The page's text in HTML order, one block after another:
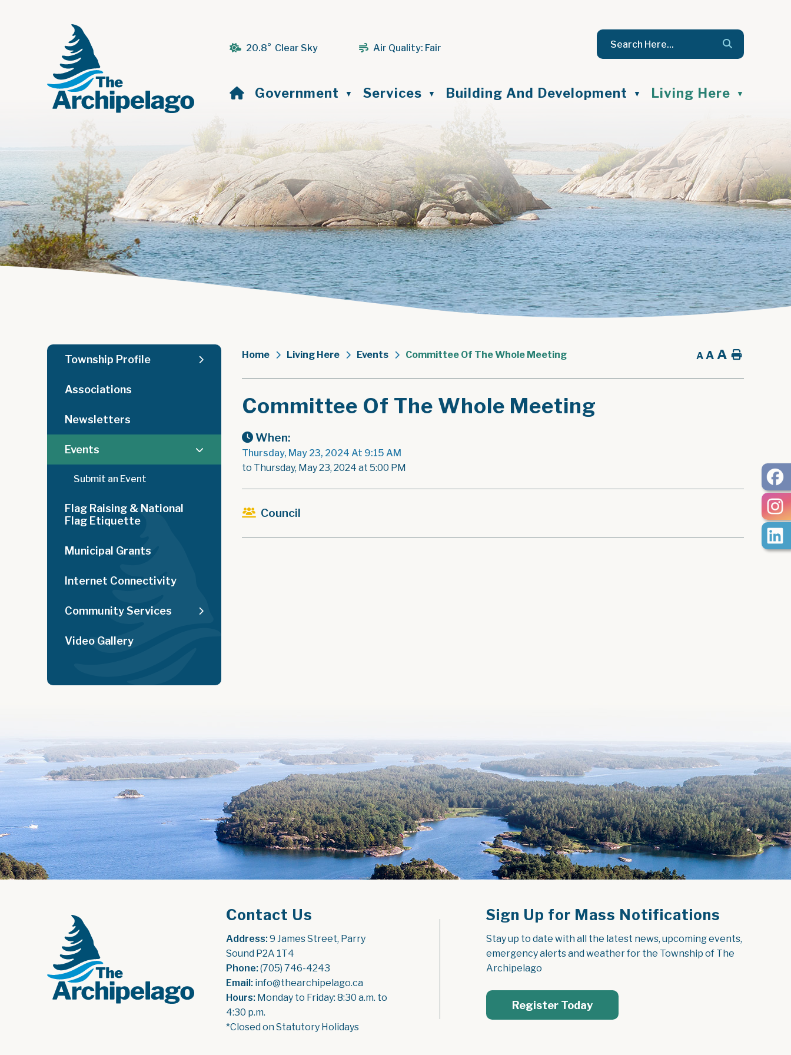
20.8° Clear Sky Air Quality: Fair
Home
Government ▼ Services ▼ Building And Development ▼ Living Here ▼
Home Living Here Events Committee Of The Whole Meeting A A A Home
Committee Of The Whole Meeting
When:
Thursday, May 23, 2024 At 9:15 AM
to Thursday, May 23, 2024 at 5:00 PM
Council
Township Profile
Associations
Newsletters
Events
Submit an Event
Flag Raising & National
Flag Etiquette
Municipal Grants
Internet Connectivity
Community Services
Video Gallery
Contact Us
Address: 9 James Street, Parry
Sound P2A 1T4
Phone: (705) 746-4243
Email: info@thearchipelago.ca
Hours: Monday to Friday: 8:30 a.m. to
4:30 p.m.
*Closed on Statutory Holidays
Sign Up for Mass Notifications
Stay up to date with all the latest news, upcoming events,
emergency alerts and weather for the Township of The
Archipelago
Register Today